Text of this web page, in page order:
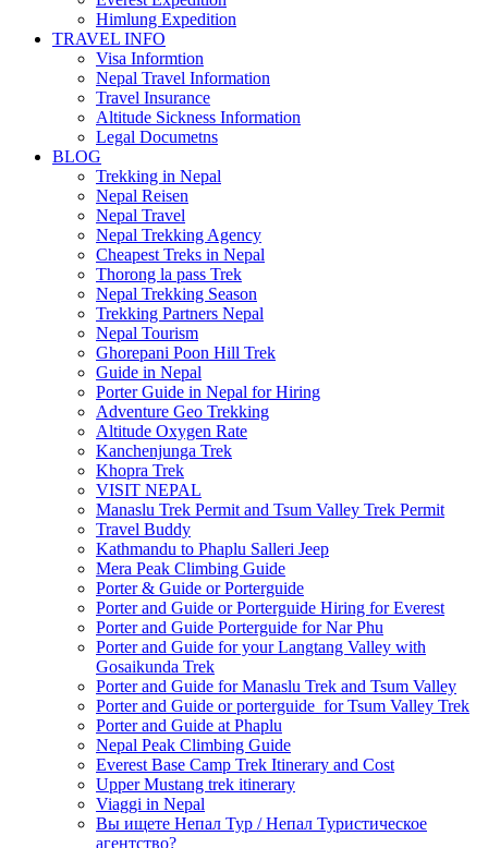
Himlung Expedition
TRAVEL INFO
Visa Informtion
Nepal Travel Information
Travel Insurance
Altitude Sickness Information
Legal Documetns
BLOG
Trekking in Nepal
Nepal Reisen
Nepal Travel
Nepal Trekking Agency
Cheapest Treks in Nepal
Thorong la pass Trek
Nepal Trekking Season
Trekking Partners Nepal
Nepal Tourism
Ghorepani Poon Hill Trek
Guide in Nepal
Porter Guide in Nepal for Hiring
Adventure Geo Trekking
Altitude Oxygen Rate
Kanchenjunga Trek
Khopra Trek
VISIT NEPAL
Manaslu Trek Permit and Tsum Valley Trek Permit
Travel Buddy
Kathmandu to Phaplu Salleri Jeep
Mera Peak Climbing Guide
Porter & Guide or Porterguide
Porter and Guide or Porterguide Hiring for Everest
Porter and Guide Porterguide for Nar Phu
Porter and Guide for your Langtang Valley with
Gosaikunda Trek
Porter and Guide for Manaslu Trek and Tsum Valley
Porter and Guide or porterguide for Tsum Valley Trek
Porter and Guide at Phaplu
Nepal Peak Climbing Guide
Everest Base Camp Trek Itinerary and Cost
Upper Mustang trek itinerary
Viaggi in Nepal
Вы ищете Непал Тур / Непал Туристическое
агентство?